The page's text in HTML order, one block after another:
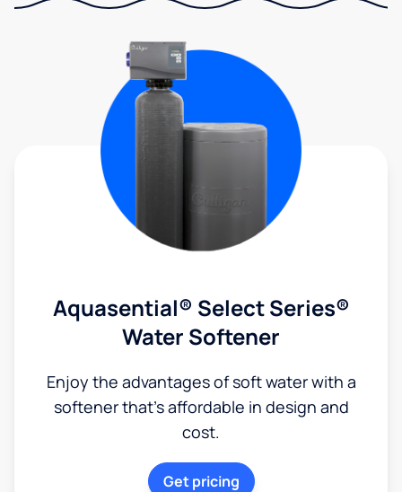
Aquasential® Select Series®
Water Softener
Enjoy the advantages of soft water with a
softener that's affordable in design and
cost.
Get pricing